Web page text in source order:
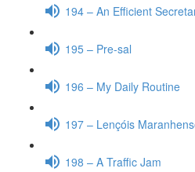
194 – An Efficient
195 – Pre-sal
196 – My Daily Routine
197 – Lençóis
198 – A Traffic Jam